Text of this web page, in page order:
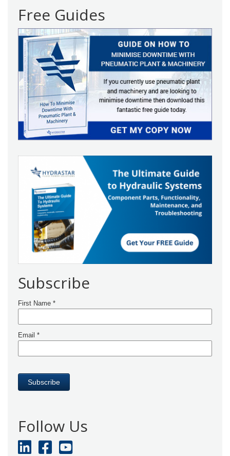
Free Guides
Subscribe
Follow Us